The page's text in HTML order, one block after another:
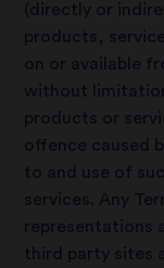
(directly or
products,
on or available
without
products or
offence caused
to and use of
services. Any
representations
third party sites